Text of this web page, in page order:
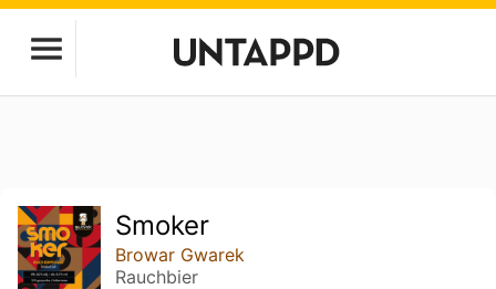
Smoker
Browar Gwarek
Rauchbier